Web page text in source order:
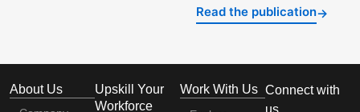
Read the publication→
About Us
Upskill Your
Workforce
Work With Us Connect with
us